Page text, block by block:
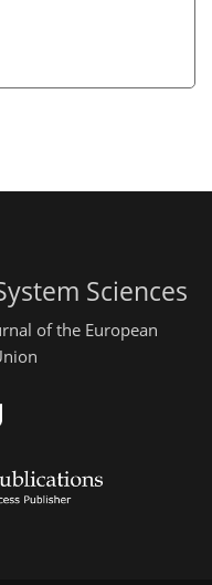
Sciences
of the European